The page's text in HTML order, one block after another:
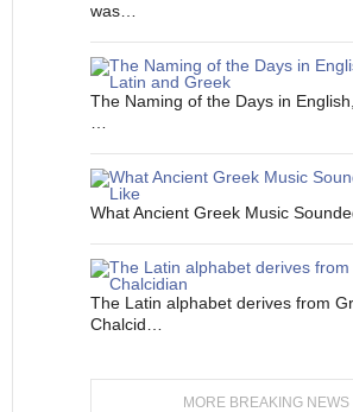
was…
The Naming of the Days in
What Ancient Greek Music
The Latin alphabet derives from
Chalcid…
MORE BREAKING NEWS